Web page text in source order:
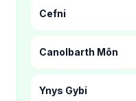
Cefni
Canolbarth Môn
Ynys Gybi